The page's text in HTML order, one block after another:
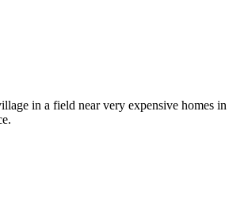
in a field near very expensive homes in